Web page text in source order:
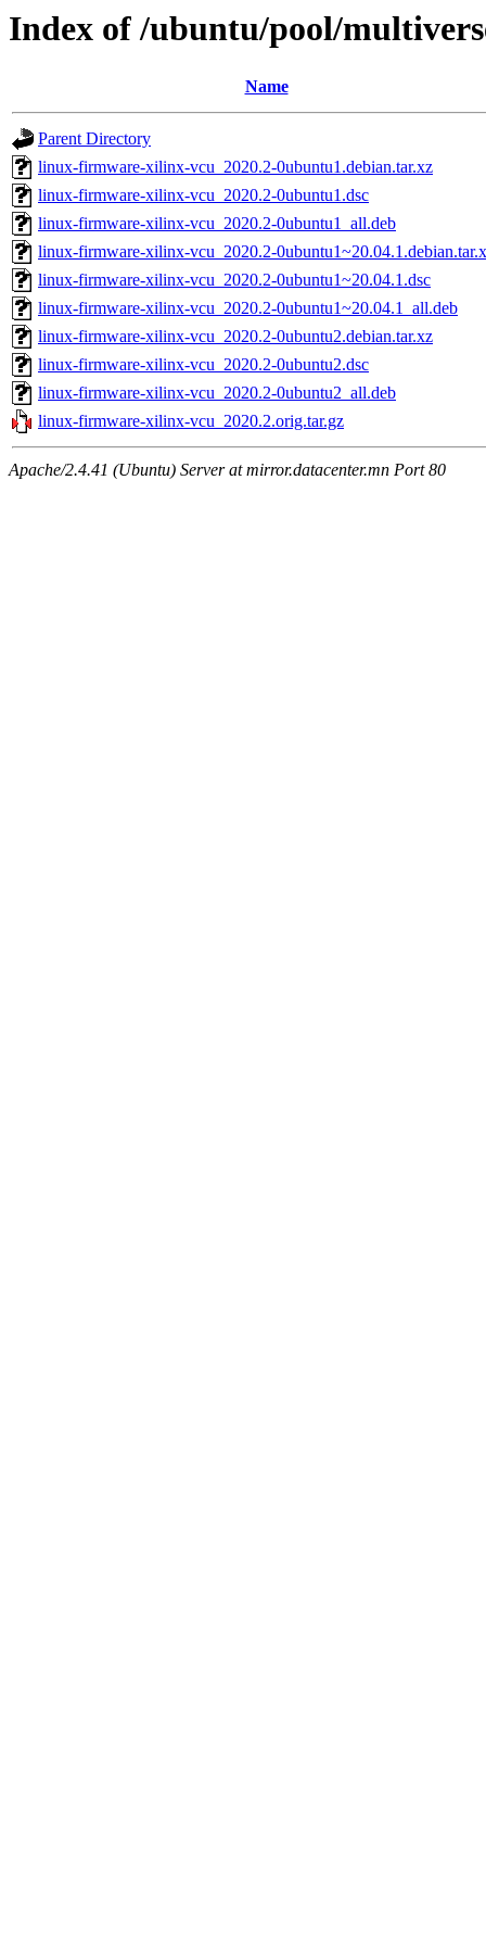
Index of /ubuntu/pool/
Name
Parent Directory
linux-firmware-xilinx-vcu_2020.2-0ubuntu1.debian.tar.xz
linux-firmware-xilinx-vcu_2020.2-0ubuntu1.dsc
linux-firmware-xilinx-vcu_2020.2-0ubuntu1_all.deb
linux-firmware-xilinx-vcu_2020.2-
linux-firmware-xilinx-vcu_2020.2-0ubuntu1~20.04.1.dsc
linux-firmware-xilinx-vcu_2020.2-0ubuntu1~20.04.1_all.deb
linux-firmware-xilinx-vcu_2020.2-0ubuntu2.debian.tar.xz
linux-firmware-xilinx-vcu_2020.2-0ubuntu2.dsc
linux-firmware-xilinx-vcu_2020.2-0ubuntu2_all.deb
linux-firmware-xilinx-vcu_2020.2.orig.tar.gz
Apache/2.4.41 (Ubuntu) Server at mirror.datacenter.mn Port 80